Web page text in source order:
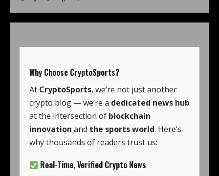
Why Choose CryptoSports?
At CryptoSports, we’re not just another
crypto blog — we’re a dedicated news hub
at the intersection of blockchain
innovation and the sports world. Here’s
why thousands of readers trust us:
Real-Time, Verified Crypto News